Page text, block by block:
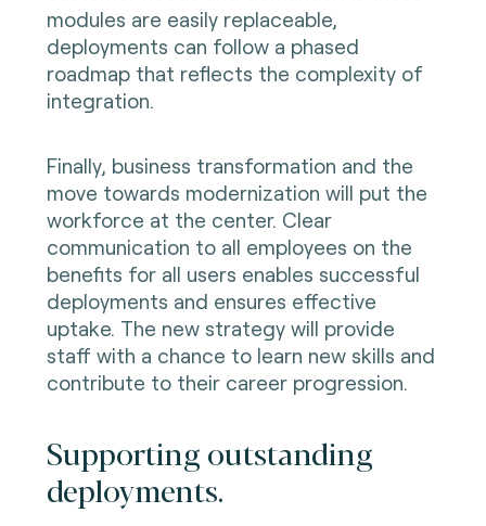
modules are easily replaceable,
deployments can follow a phased
roadmap that reflects the complexity of
integration.
Finally, business transformation and the
move towards modernization will put the
workforce at the center. Clear
communication to all employees on the
benefits for all users enables successful
deployments and ensures effective
uptake. The new strategy will provide
staff with a chance to learn new skills and
contribute to their career progression.
Supporting outstanding
deployments.